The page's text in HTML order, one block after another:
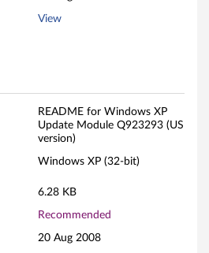
View
README for Windows XP
Update Module Q923293 (US
version)
Windows XP (32-bit)
6.28 KB
Recommended
20 Aug 2008